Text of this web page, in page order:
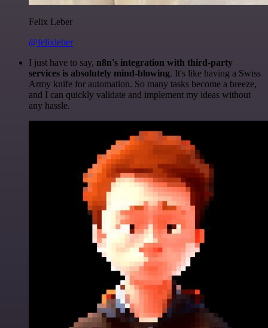
Felix Leber
@felixleber
I just have to say, n8n's integration with third-party
services is absolutely mind-blowing. It's like having a Swiss
Army knife for automation. So many tasks become a breeze,
and I can quickly validate and implement my ideas without
any hassle.